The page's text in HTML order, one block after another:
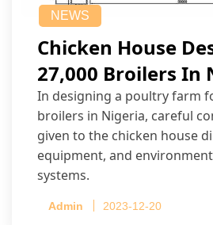
NEWS
Chicken House
27,000 Broilers In
In designing a poultry farm
broilers in Nigeria, careful
given to the chicken house
equipment, and
systems.
Admin 2023-12-20